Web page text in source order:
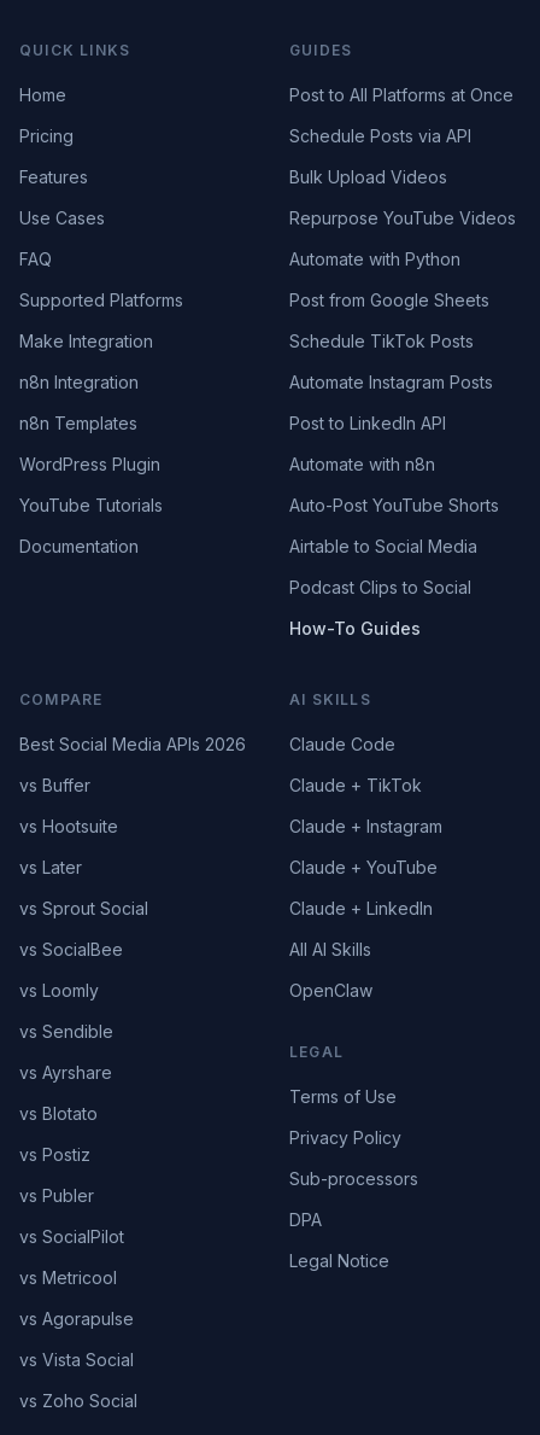
QUICK LINKS
Home
Pricing
Features
Use Cases
FAQ
Supported Platforms
Make Integration
n8n Integration
n8n Templates
WordPress Plugin
YouTube Tutorials
Documentation
GUIDES
Post to All Platforms at Once
Schedule Posts via API
Bulk Upload Videos
Repurpose YouTube Videos
Automate with Python
Post from Google Sheets
Schedule TikTok Posts
Automate Instagram Posts
Post to LinkedIn API
Automate with n8n
Auto-Post YouTube Shorts
Airtable to Social Media
Podcast Clips to Social
How-To Guides
COMPARE
Best Social Media APIs 2026
vs Buffer
vs Hootsuite
vs Later
vs Sprout Social
vs SocialBee
vs Loomly
vs Sendible
vs Ayrshare
vs Blotato
vs Postiz
vs Publer
vs SocialPilot
vs Metricool
vs Agorapulse
vs Vista Social
vs Zoho Social
AI SKILLS
Claude Code
Claude + TikTok
Claude + Instagram
Claude + YouTube
Claude + LinkedIn
All AI Skills
OpenClaw
LEGAL
Terms of Use
Privacy Policy
Sub-processors
DPA
Legal Notice